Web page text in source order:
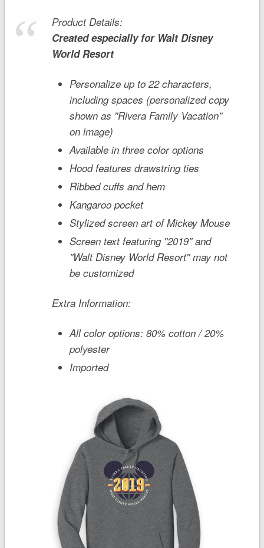
Product Details:
Created especially for Walt Disney
WorldResort
Personalize up to 22 characters,
including spaces (personalized copy
shown as ''Rivera Family Vacation''
on image)
Available in three color options
Hood features drawstring ties
Ribbed cuffs and hem
Kangaroo pocket
Stylized screen art of Mickey Mouse
Screen text featuring ''2019'' and
''Walt Disney World Resort'' may not
be customized
Extra Information:
All color options: 80% cotton / 20%
polyester
Imported